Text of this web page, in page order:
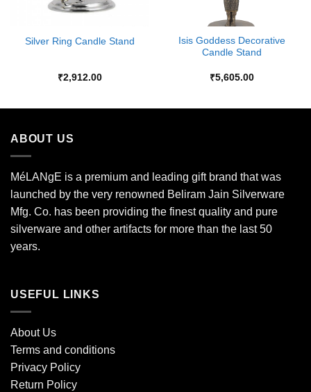
Silver Ring Candle Stand
₹2,912.00
Isis Goddess Decorative
Candle Stand
₹5,605.00
ABOUT US
MéLANgE is a premium and leading gift brand that was
launched by the very renowned Beliram Jain Silverware
Mfg. Co. has been providing the finest quality and pure
silverware and other artifacts for more than the last 50
years.
USEFUL LINKS
About Us
Terms and conditions
Privacy Policy
Return Policy